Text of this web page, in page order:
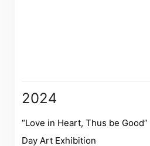
2024
“Love in Heart, Thus be
Day Art Exhibition
The following website which
related information of New
China Limited (the “Company”)